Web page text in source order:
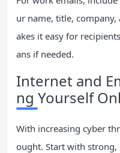
ur name, title,
akes it easy for
ans if needed.
Internet and
ng Yourself
With increasing cyber
ought. Start with